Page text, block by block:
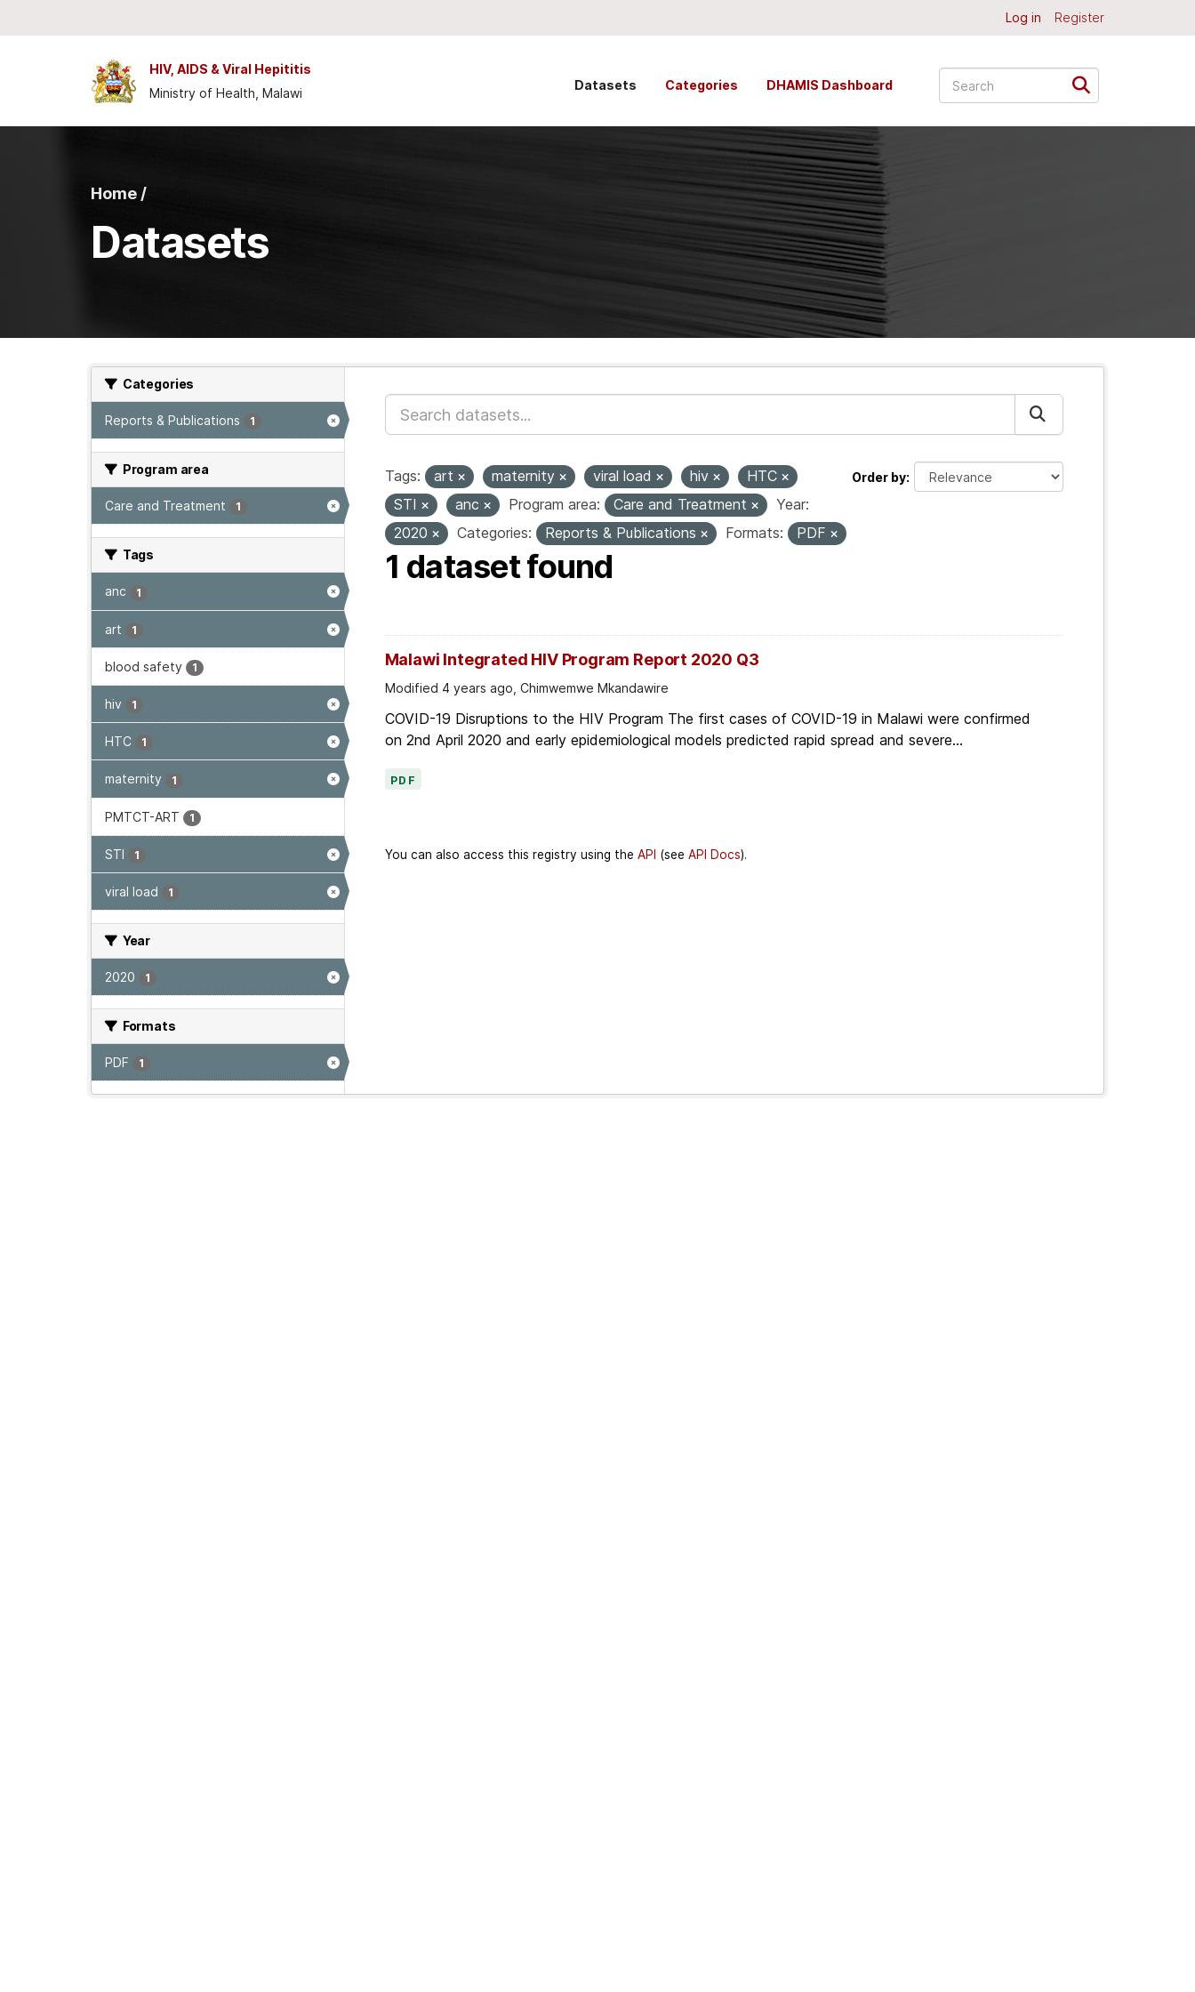
Log in Register
HIV, AIDS & Viral Hepititis
Ministry of Health, Malawi
Datasets Categories DHAMIS Dashboard
Home /
Datasets
Categories
Reports & Publications 1
Program area
Care and Treatment 1
Tags
anc 1
art 1
blood safety 1
hiv 1
HTC 1
maternity 1
PMTCT-ART 1
STI 1
viral load 1
Year
2020 1
Formats
PDF 1
Order by
Tags: art maternity viral load hiv
HTC
STI
anc Program area: Care and Treatment
Year:
2020
Categories: Reports & Publications Formats: PDF
1 dataset found
Malawi Integrated HIV Program Report 2020 Q3
Modified 4 years ago, Chimwemwe Mkandawire
COVID-19 Disruptions to the HIV Program The first cases of COVID-19 in Malawi were confirmed
on 2nd April 2020 and early epidemiological models predicted rapid spread and severe...
PDF
You can also access this registry using the API (see API Docs).